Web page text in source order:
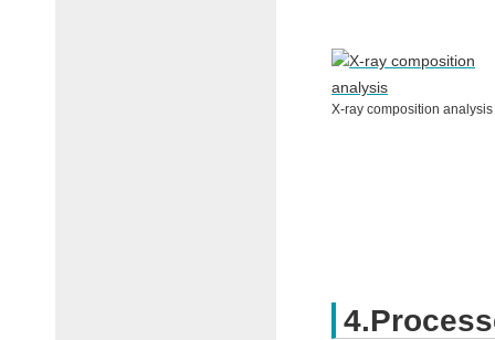
X-ray composition analysis